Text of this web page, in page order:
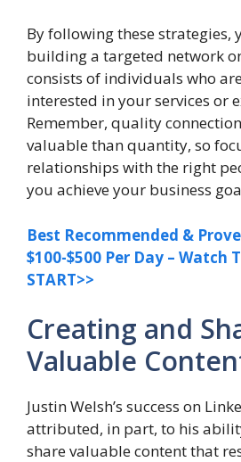
By following these strategies,
building a targeted network
consists of individuals who
interested in your services or
Remember, quality
valuable than quantity, so
relationships with the right
you achieve your business
Best Recommended &
$100-$500 Per Day – Watch
START>>
Creating and
Valuable
Justin Welsh’s success on
attributed, in part, to his
share valuable content that